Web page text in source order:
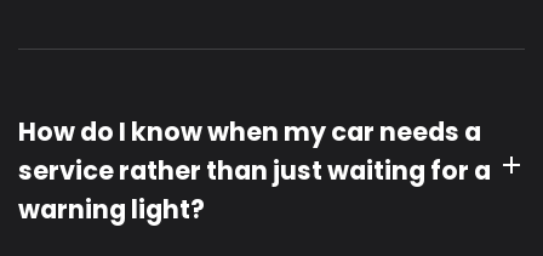
How do I know when my car needs a
service rather than just waiting for a
warning light?